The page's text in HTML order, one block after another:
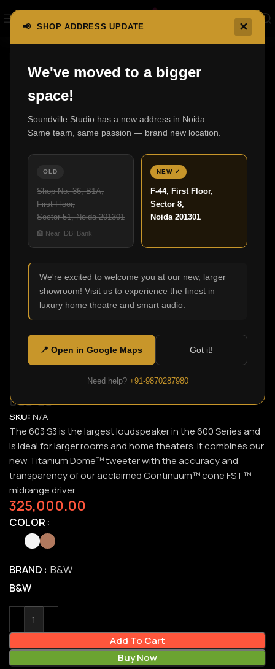
📢 SHOP ADDRESS UPDATE ✕
We've moved to a bigger
space!
Soundville Studio has a new address in Noida.
Same team, same passion — brand new location.
OLD
Shop No. 36, B1A,
First Floor,
Sector 51, Noida 201301
🏦 Near IDBI Bank
NEW ✓
F-44, First Floor,
Sector 8,
Noida 201301
We're excited to welcome you at our new, larger
showroom! Visit us to experience the finest in
luxury home theatre and smart audio.
📍 Open in Google Maps Got it!
Need help? +91-9870287980
Click to enlarge
603 S3
SKU:N/A
The 603 S3 is the largest loudspeaker in the 600 Series and
is ideal for larger rooms and home theaters. It combines our
new Titanium Dome™ tweeter with the accuracy and
transparency of our acclaimed Continuum™ cone FST™
midrange driver.
325,000.00
COLOR
BRAND B&W
B&W
Add To Cart
Buy Now